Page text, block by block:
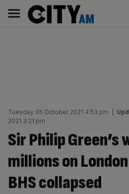
content
AM
Main
navigation
Tuesday 05 October 2021 4:53 pm
2021 3:21 pm
Sir Philip Green’s
millions on
BHS collapsed